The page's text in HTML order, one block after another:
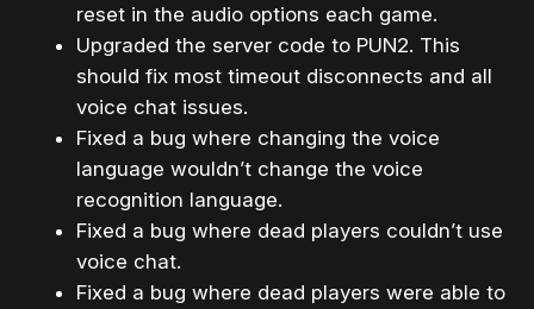
reset in the audio options each game.
Upgraded the server code to PUN2. This
should fix most timeout disconnects and all
voice chat issues.
Fixed a bug where changing the voice
language wouldn’t change the voice
recognition language.
Fixed a bug where dead players couldn’t use
voice chat.
Fixed a bug where dead players were able to